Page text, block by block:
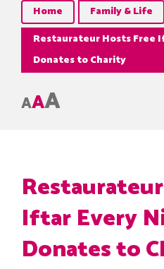
Home Family & Life
Restaurateur Hosts Free
Donates to Charity
AAA
Iftar Every
Donates to